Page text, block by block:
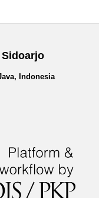
Indonesia